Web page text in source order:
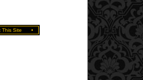
This Site •